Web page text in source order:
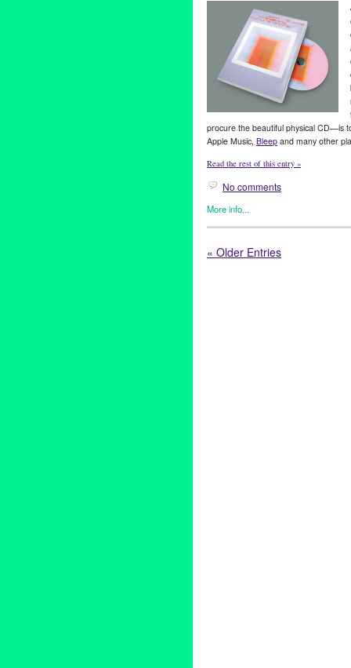
procure the beautiful physical CD—is
Apple Music, Bleep and many other
Read the rest of this entry »
No comments
More info...
Art,Entertainment,John
benefit,
« Older Entries